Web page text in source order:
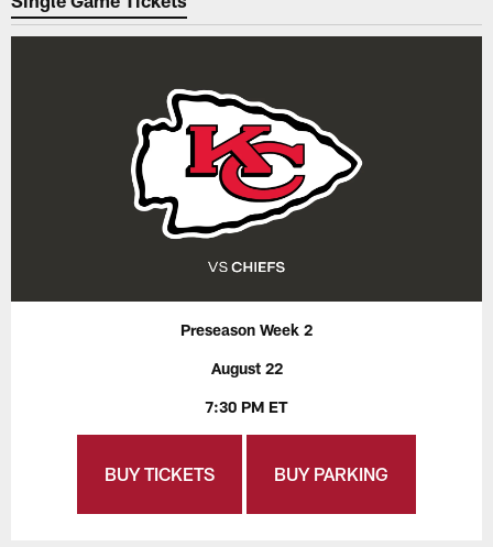
Preseason Week 2
August 22
7:30 PM ET
BUY TICKETS BUY PARKING